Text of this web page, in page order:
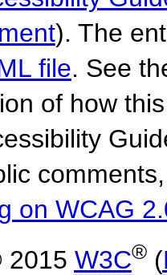
). The
file. See
of how
on WCAG
W3C®(